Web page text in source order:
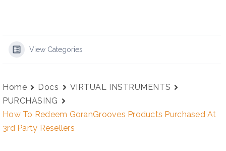
View Categories
Home Docs
VIRTUAL INSTRUMENTS
PURCHASING
How To Redeem GoranGrooves Products Purchased At
3rd Party Resellers